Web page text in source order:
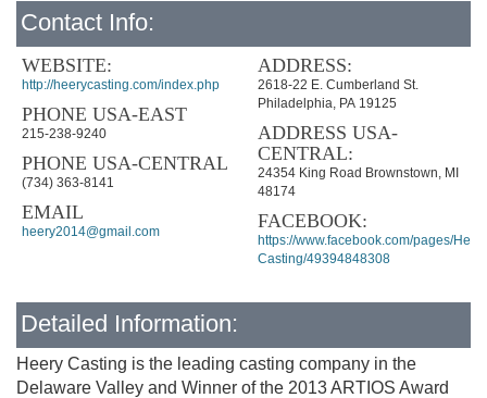
Contact Info:
WEBSITE:
http://heerycasting.com/index.php
PHONE USA-EAST
215-238-9240
PHONE USA-CENTRAL
(734) 363-8141
EMAIL
heery2014@gmail.com
ADDRESS:
2618-22 E. Cumberland St.
Philadelphia, PA 19125
ADDRESS USA-
CENTRAL:
24354 King Road Brownstown, MI
48174
FACEBOOK:
https://www.facebook.com/pages/
Casting/49394848308
Detailed Information:
Heery Casting is the leading casting company in the
Delaware Valley and Winner of the 2013 ARTIOS Award